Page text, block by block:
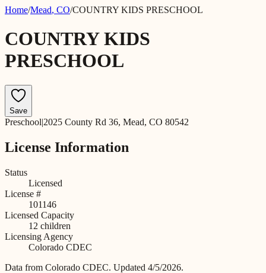
Home/Mead, CO/COUNTRY KIDS PRESCHOOL
COUNTRY KIDS
PRESCHOOL
Save
Preschool|2025 County Rd 36, Mead, CO 80542
License Information
Status
Licensed
License #
101146
Licensed Capacity
12 children
Licensing Agency
Colorado CDEC
Data from Colorado CDEC. Updated 4/5/2026.